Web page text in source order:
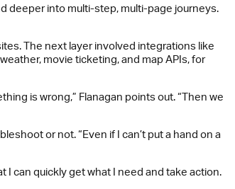
deeper into multi-step, multi-page journeys.
The next layer involved integrations like
movie ticketing, and map APIs, for
is wrong,” Flanagan points out. “Then we
or not. “Even if I can’t put a hand on a
I can quickly get what I need and take action.